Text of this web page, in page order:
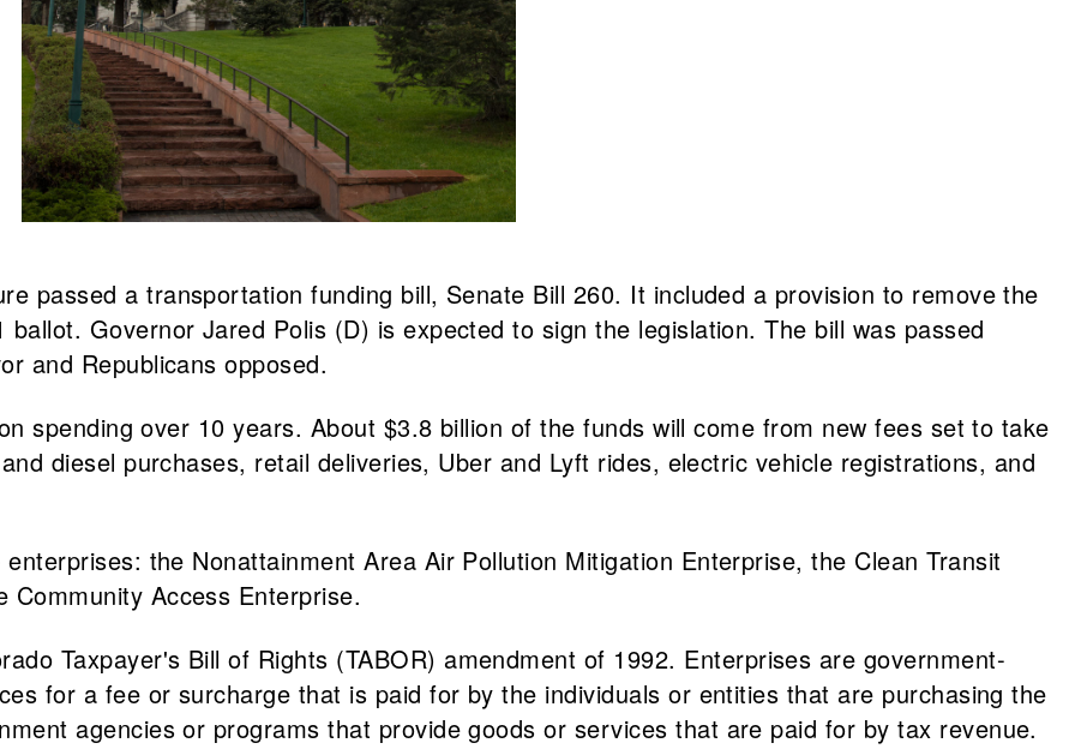
passed a transportation funding bill, Senate Bill 260. It included a provision to remove the
Governor Jared Polis (D) is expected to sign the legislation. The bill was passed
and Republicans opposed.
spending over 10 years. About $3.8 billion of the funds will come from new fees set to take
diesel purchases, retail deliveries, Uber and Lyft rides, electric vehicle registrations, and
the Nonattainment Area Air Pollution Mitigation Enterprise, the Clean Transit
Access Enterprise.
Taxpayer's Bill of Rights (TABOR) amendment of 1992. Enterprises are government-
for a fee or surcharge that is paid for by the individuals or entities that are purchasing the
agencies or programs that provide goods or services that are paid for by tax revenue.